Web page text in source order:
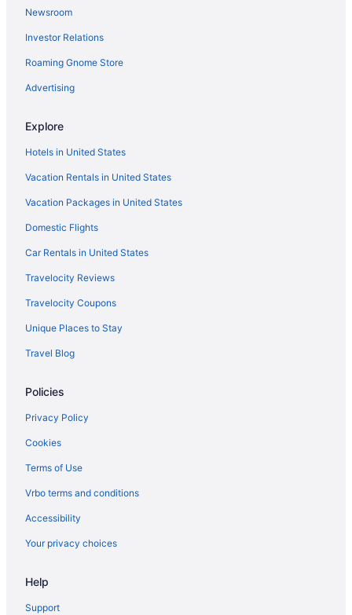
Indoor Pool in Nashville
Room Service in Nashville
Smoking in Nashville
Waterslide in Nashville
La Quinta Inn & Suites in Nashville
Pet Friendly Hotels in Downtown Nashville
Resorts in Pigeon Forge
Budget in Sevierville
Hotels in Sevierville
Adults Only Hotels in The District
Kitchenette Hotels in The District
Luxury in Nashville
Marriott Hotels & Resorts in Nashville
River View in Pigeon Forge
Pet Friendly in Pigeon Forge
Luxury in Pigeon Forge
Adults Only in Tennessee
All-Inclusive in Tennessee
Budget in Tennessee
Family Friendly in Tennessee
Newsroom
Investor Relations
Roaming Gnome Store
Advertising
Explore
Hotels in United States
Vacation Rentals in United States
Vacation Packages in United States
Domestic Flights
Car Rentals in United States
Travelocity Reviews
Travelocity Coupons
Unique Places to Stay
Travel Blog
Policies
Privacy Policy
Cookies
Terms of Use
Vrbo terms and conditions
Accessibility
Your privacy choices
Help
Support